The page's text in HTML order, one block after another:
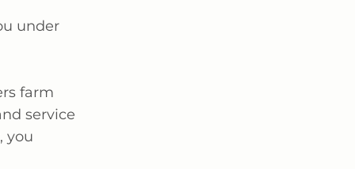
under
farm
service
you